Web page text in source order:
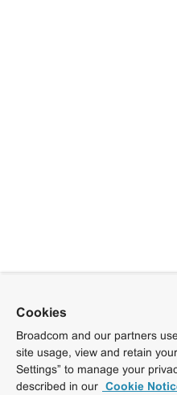
Cookies
Broadcom and our partners
site usage, view and retain
Settings” to manage your
described in our Cookie